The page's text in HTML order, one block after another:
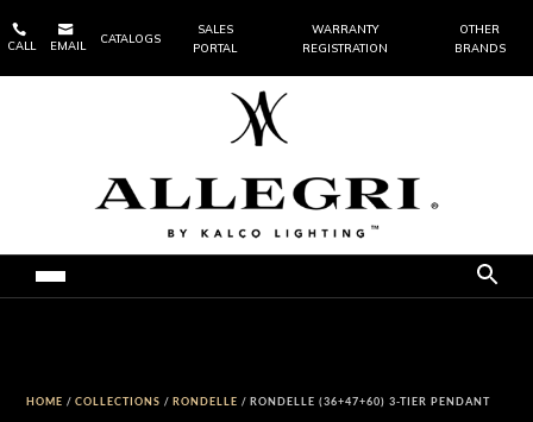

CALL

EMAIL
CATALOGS
SALES
PORTAL
WARRANTY
REGISTRATION
OTHER
BRANDS
HOME /COLLECTIONS /RONDELLE / RONDELLE (36+47+60) 3-TIER PENDANT